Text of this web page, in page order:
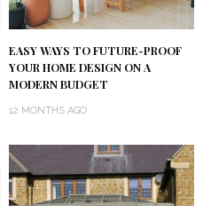
EASY WAYS TO FUTURE-PROOF
YOUR HOME DESIGN ON A
MODERN BUDGET
12 MONTHS AGO